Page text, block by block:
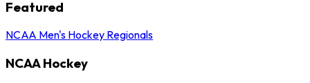
Featured
NCAA Men's Hockey Regionals
NCAA Hockey